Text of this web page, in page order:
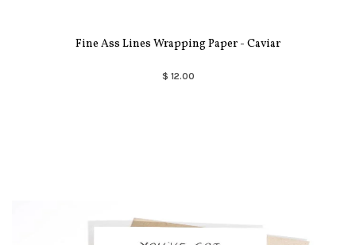
Fine Ass Lines Wrapping Paper - Caviar
$ 12.00